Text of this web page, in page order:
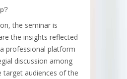
the seminar is
the insights reflected
professional platform
discussion among
target audiences of the